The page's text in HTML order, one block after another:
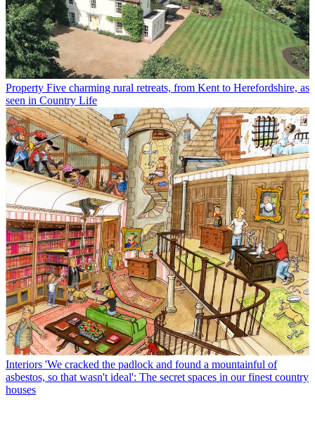
Property Five charming rural retreats, from Kent to Herefordshire, as
seen in Country Life
Interiors 'We cracked the padlock and found a mountainful of
asbestos, so that wasn't ideal': The secret spaces in our finest country
houses